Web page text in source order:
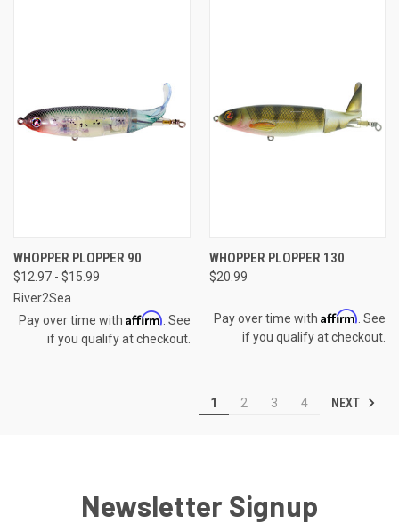
WHOPPER PLOPPER 90
$12.97 - $15.99
River2Sea
Pay over time with Affirm . See
if you qualify at checkout.
WHOPPER PLOPPER 130
$20.99
Pay over time with Affirm . See
if you qualify at checkout.
1 2 3 4 NEXT
Newsletter Signup